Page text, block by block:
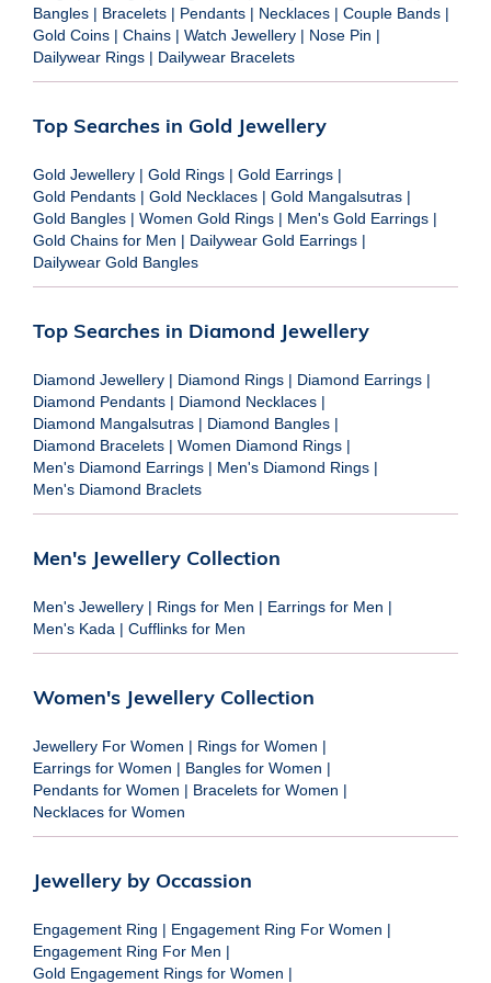
Bangles | Bracelets | Pendants | Necklaces | Couple Bands |
Gold Coins | Chains | Watch Jewellery | Nose Pin |
Dailywear Rings | Dailywear Bracelets
Top Searches in Gold Jewellery
Gold Jewellery | Gold Rings | Gold Earrings |
Gold Pendants | Gold Necklaces | Gold Mangalsutras |
Gold Bangles | Women Gold Rings | Men's Gold Earrings |
Gold Chains for Men | Dailywear Gold Earrings |
Dailywear Gold Bangles
Top Searches in Diamond Jewellery
Diamond Jewellery | Diamond Rings | Diamond Earrings |
Diamond Pendants | Diamond Necklaces |
Diamond Mangalsutras | Diamond Bangles |
Diamond Bracelets | Women Diamond Rings |
Men's Diamond Earrings | Men's Diamond Rings |
Men's Diamond Braclets
Men's Jewellery Collection
Men's Jewellery | Rings for Men | Earrings for Men |
Men's Kada | Cufflinks for Men
Women's Jewellery Collection
Jewellery For Women | Rings for Women |
Earrings for Women | Bangles for Women |
Pendants for Women | Bracelets for Women |
Necklaces for Women
Jewellery by Occassion
Engagement Ring | Engagement Ring For Women |
Engagement Ring For Men |
Gold Engagement Rings for Women |